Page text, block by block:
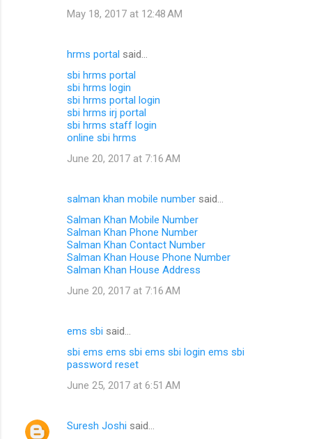
May 18, 2017 at 12:48 AM
hrms portal said…
sbi hrms portal
sbi hrms login
sbi hrms portal login
sbi hrms irj portal
sbi hrms staff login
online sbi hrms
June 20, 2017 at 7:16 AM
salman khan mobile number said…
Salman Khan Mobile Number
Salman Khan Phone Number
Salman Khan Contact Number
Salman Khan House Phone Number
Salman Khan House Address
June 20, 2017 at 7:16 AM
ems sbi said…
sbi ems ems sbi ems sbi login ems sbi
password reset
June 25, 2017 at 6:51 AM
Suresh Joshi said…